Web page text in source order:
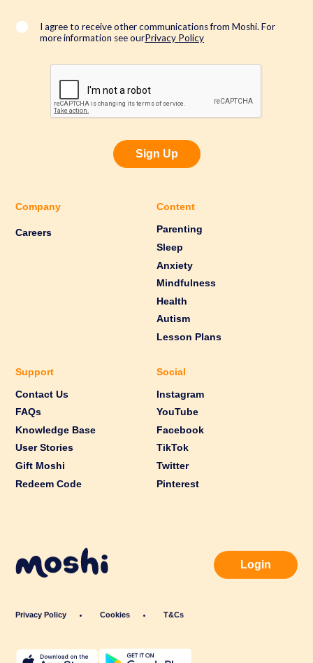
*
I agree to receive other communications from Moshi. For
more information see ourPrivacy Policy
Sign Up
Company
Careers
Content
Parenting
Sleep
Anxiety
Mindfulness
Health
Autism
Lesson Plans
Support
Contact Us
FAQs
Knowledge Base
User Stories
Gift Moshi
Redeem Code
Social
Instagram
YouTube
Facebook
TikTok
Twitter
Pinterest
Privacy Policy Cookies T&Cs
Login